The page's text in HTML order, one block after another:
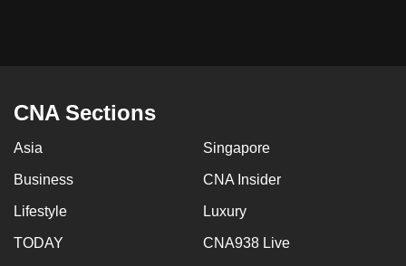
CNA Sections
Asia Singapore
Business CNA Insider
Lifestyle Luxury
TODAY CNA938 Live
issues?